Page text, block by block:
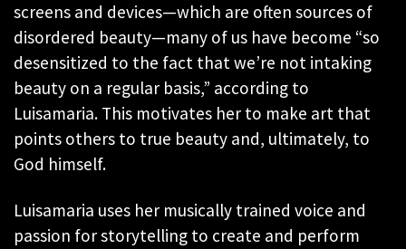
screens and devices—which are often sources of
disordered beauty—many of us have become “so
desensitized to the fact that we’re not intaking
beauty on a regular basis,” according to
Luisamaria. This motivates her to make art that
points others to true beauty and, ultimately, to
God himself.
Luisamaria uses her musically trained voice and
passion for storytelling to create and perform